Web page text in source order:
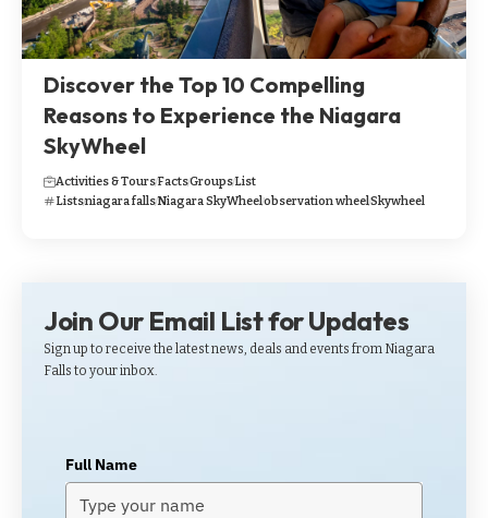
Discover the Top 10 Compelling
Reasons to Experience the Niagara
SkyWheel
Activities & ToursFactsGroupsList
Listsniagara fallsNiagara SkyWheelobservation wheelSkywheel
Join Our Email List for Updates
Sign up to receive the latest news, deals and events from Niagara
Falls to your inbox.
Full Name